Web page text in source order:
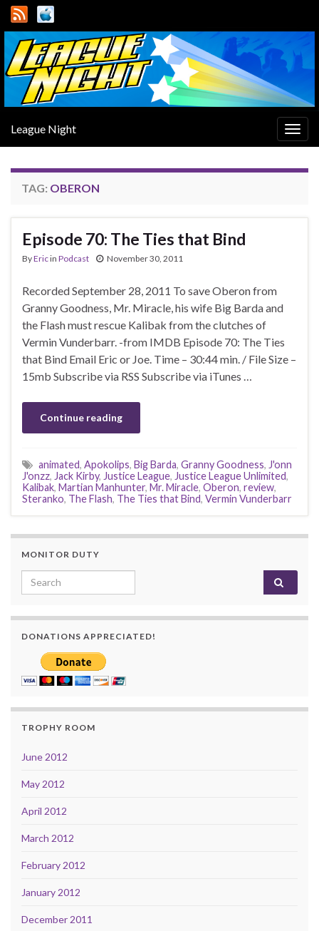
League Night
TAG: OBERON
Episode 70: The Ties that Bind
ByEricin Podcast November 30, 2011
Recorded September 28, 2011 To save Oberon from
Granny Goodness, Mr. Miracle, his wife Big Barda and
the Flash must rescue Kalibak from the clutches of
Vermin Vunderbarr. -from IMDB Episode 70: The Ties
that Bind Email Eric or Joe. Time – 30:44 min. / File Size –
15mb Subscribe via RSS Subscribe via iTunes …
Continue reading
animated, Apokolips, Big Barda, Granny Goodness, J'onn
J'onzz, Jack Kirby, Justice League, Justice League Unlimited,
Kalibak, Martian Manhunter, Mr. Miracle, Oberon, review,
Steranko, The Flash, The Ties that Bind, Vermin Vunderbarr
MONITOR DUTY
Search for:
DONATIONS APPRECIATED!
TROPHY ROOM
June 2012
May 2012
April 2012
March 2012
February 2012
January 2012
December 2011